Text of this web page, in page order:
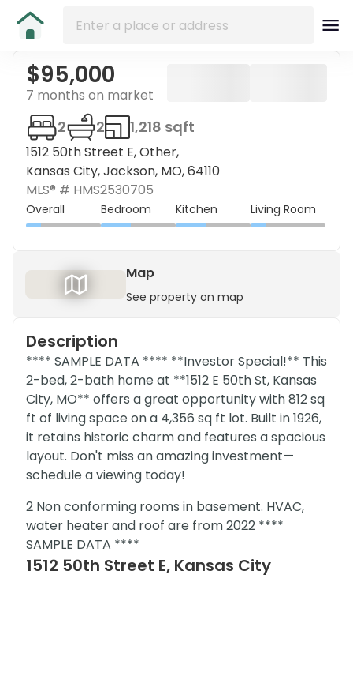
$95,000
7 months on market
1512 50th Street E, Other,
Kansas City, Jackson, MO, 64110
2 2 1,218 sqft
MLS® # HMS2530705
Overall Bedroom Kitchen Living Room
Map
See property on map
Description
**** SAMPLE DATA **** **Investor Special!** This
2-bed, 2-bath home at **1512 E 50th St, Kansas
City, MO** offers a great opportunity with 812 sq
ft of living space on a 4,356 sq ft lot. Built in 1926,
it retains historic charm and features a spacious
layout. Don't miss an amazing investment—
schedule a viewing today!
2 Non conforming rooms in basement. HVAC,
water heater and roof are from 2022 ****
SAMPLE DATA ****
1512 50th Street E, Kansas City